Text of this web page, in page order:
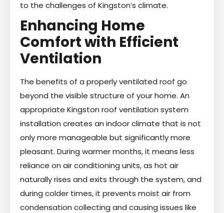
to the challenges of Kingston’s climate.
Enhancing Home
Comfort with Efficient
Ventilation
The benefits of a properly ventilated roof go
beyond the visible structure of your home. An
appropriate Kingston roof ventilation system
installation creates an indoor climate that is not
only more manageable but significantly more
pleasant. During warmer months, it means less
reliance on air conditioning units, as hot air
naturally rises and exits through the system, and
during colder times, it prevents moist air from
condensation collecting and causing issues like